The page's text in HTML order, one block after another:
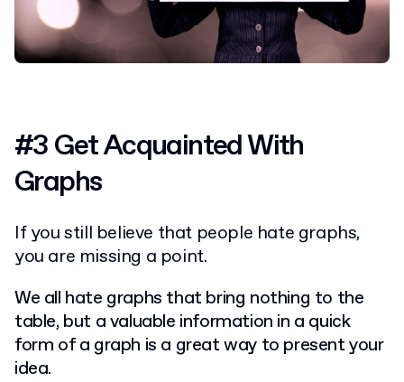
#3 Get Acquainted With
Graphs
If you still believe that people hate graphs,
you are missing a point.
We all hate graphs that bring nothing to the
table, but a valuable information in a quick
form of a graph is a great way to present your
idea.